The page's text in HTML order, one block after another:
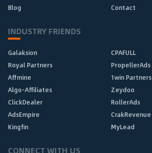
Blog
Contact
INDUSTRY FRIENDS
Galaksion
CPAFULL
Royal Partners
PropellerAds
Affmine
1win Partners
Algo-Affiliates
Zeydoo
ClickDealer
RollerAds
AdsEmpire
CrakRevenue
Kingfin
MyLead
CONNECT WITH US